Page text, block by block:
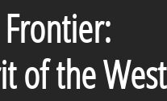
Frontier:
of the West